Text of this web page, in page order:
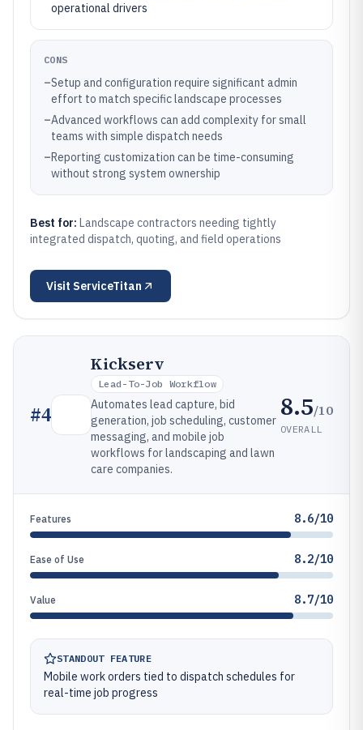
operational drivers
CONS
–Setup and configuration require significant admin
effort to match specific landscape processes
–Advanced workflows can add complexity for small
teams with simple dispatch needs
–Reporting customization can be time-consuming
without strong system ownership
Best for: Landscape contractors needing tightly
integrated dispatch, quoting, and field operations
Visit ServiceTitan
#4
Kickserv
Lead-To-Job Workflow
Automates lead capture, bid
generation, job scheduling, customer
messaging, and mobile job
workflows for landscaping and lawn
care companies.
8.5/10
OVERALL
Features 8.6/10
Ease of Use 8.2/10
Value 8.7/10
STANDOUT FEATURE
Mobile work orders tied to dispatch schedules for
real-time job progress